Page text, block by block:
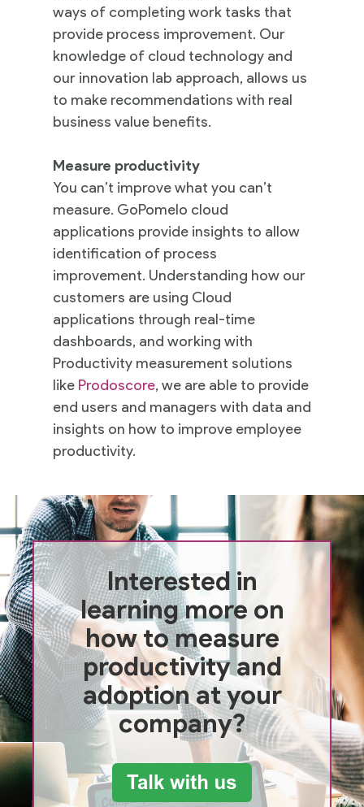
ways of completing work tasks that
provide process improvement. Our
knowledge of cloud technology and
our innovation lab approach, allows us
to make recommendations with real
business value benefits.
Measure productivity
You can’t improve what you can’t
measure. GoPomelo cloud
applications provide insights to allow
identification of process
improvement. Understanding how our
customers are using Cloud
applications through real-time
dashboards, and working with
Productivity measurement solutions
like Prodoscore, we are able to provide
end users and managers with data and
insights on how to improve employee
productivity.
Interested in
learning more on
how to measure
productivity and
adoption at your
company?